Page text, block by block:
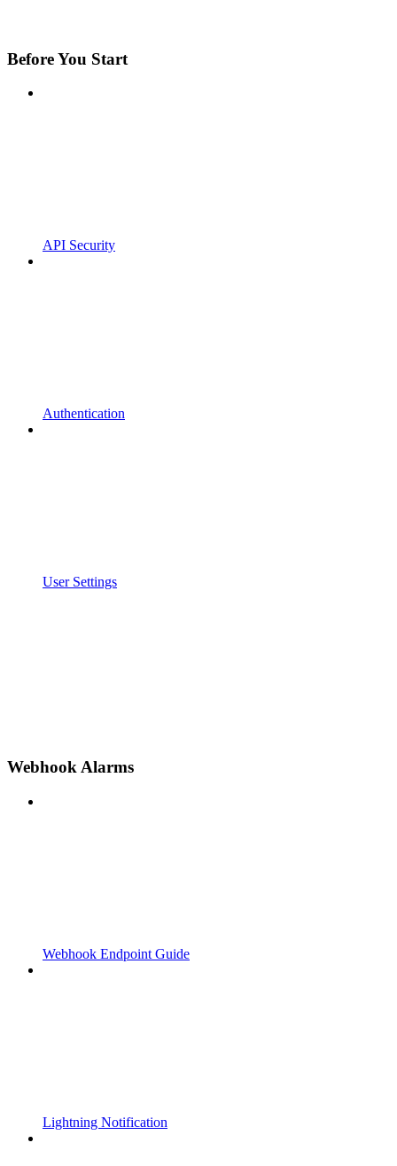
Before You Start
API Security
Authentication
User Settings
Webhook Alarms
Webhook Endpoint Guide
Lightning Notification